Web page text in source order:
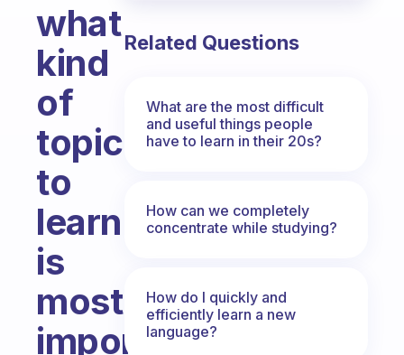
what
kind
of
topic
to
learn
is
most
important
Related Questions
What are the most difficult
and useful things people
have to learn in their 20s?
How can we completely
concentrate while studying?
How do I quickly and
efficiently learn a new
language?